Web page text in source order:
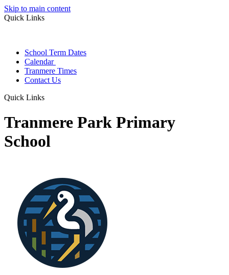
Skip to main content
Quick Links
School Term Dates
Calendar
Tranmere Times
Contact Us
Quick Links
Tranmere Park Primary
School